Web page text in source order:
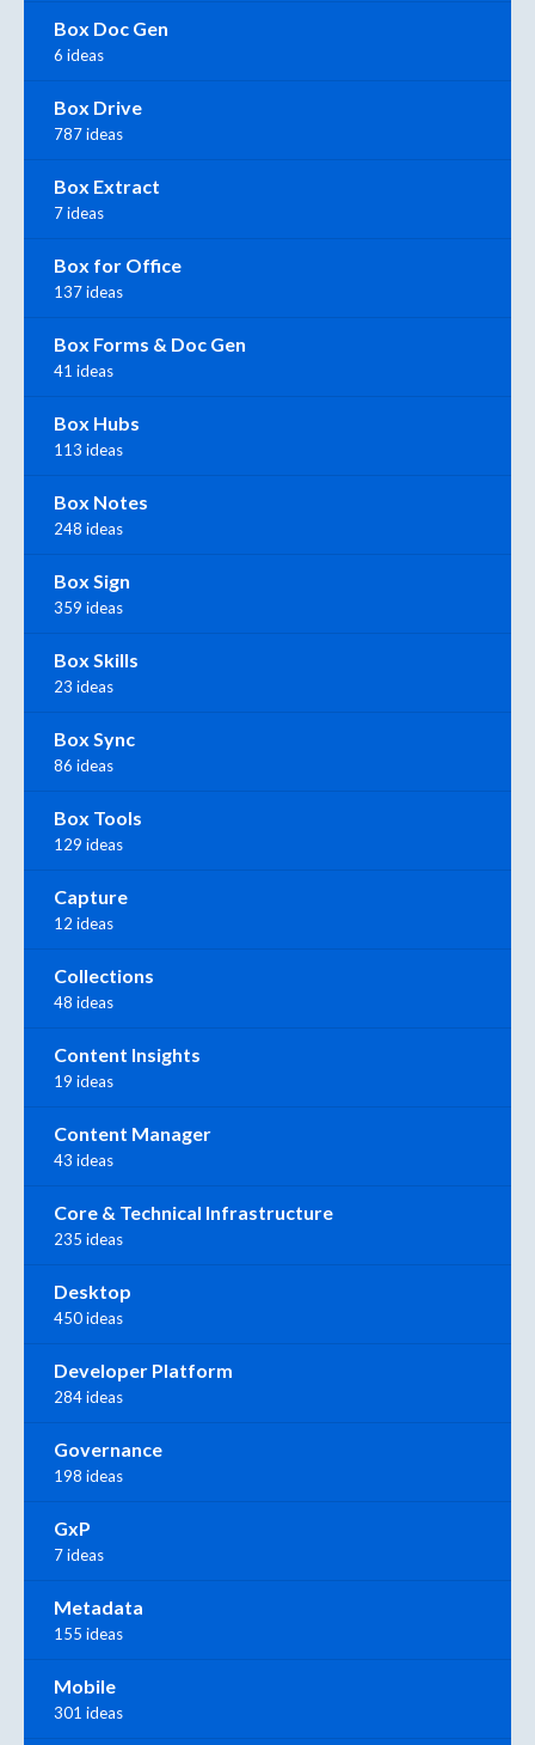
Box Doc Gen
6 ideas
Box Drive
787 ideas
Box Extract
7 ideas
Box for Office
137 ideas
Box Forms & Doc Gen
41 ideas
Box Hubs
113 ideas
Box Notes
248 ideas
Box Sign
359 ideas
Box Skills
23 ideas
Box Sync
86 ideas
Box Tools
129 ideas
Capture
12 ideas
Collections
48 ideas
Content Insights
19 ideas
Content Manager
43 ideas
Core & Technical Infrastructure
235 ideas
Desktop
450 ideas
Developer Platform
284 ideas
Governance
198 ideas
GxP
7 ideas
Metadata
155 ideas
Mobile
301 ideas